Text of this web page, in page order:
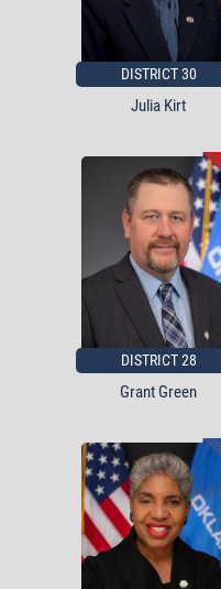
DISTRICT 30
Julia Kirt
DISTRICT 28
Grant Green